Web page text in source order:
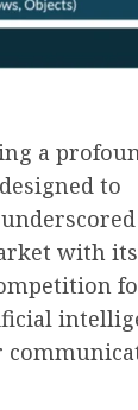
a
to
with